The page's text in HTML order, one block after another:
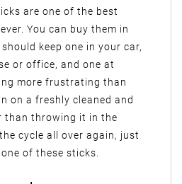
are one of the best
You can buy them in
keep one in your car,
or office, and one at
more frustrating than
on a freshly cleaned and
than throwing it in the
cycle all over again, just
of these sticks.